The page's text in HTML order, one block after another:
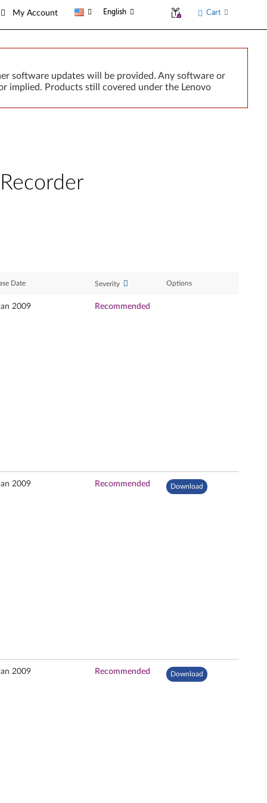
My Account English Cart
software updates will be provided. Any software or
implied. Products still covered under the Lenovo
Date Severity Options
2009 Recommended
2009 Recommended Download
2009 Recommended Download